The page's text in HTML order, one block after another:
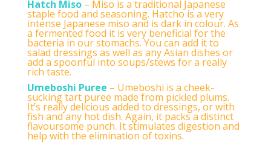
Hatch Miso– Miso is a traditional Japanese
staple food and seasoning. Hatcho is a very
intense Japanese miso and is dark in colour. As
a fermented food it is very beneficial for the
bacteria in our stomachs. You can add it to
salad dressings as well as any Asian dishes or
add a spoonful into soups/stews for a really
rich taste.
Umeboshi Puree – Umeboshi is a cheek-
sucking tart puree made from pickled plums.
It’s really delicious added to dressings, or with
fish and any hot dish. Again, it packs a distinct
flavoursome punch. It stimulates digestion and
help with the elimination of toxins.